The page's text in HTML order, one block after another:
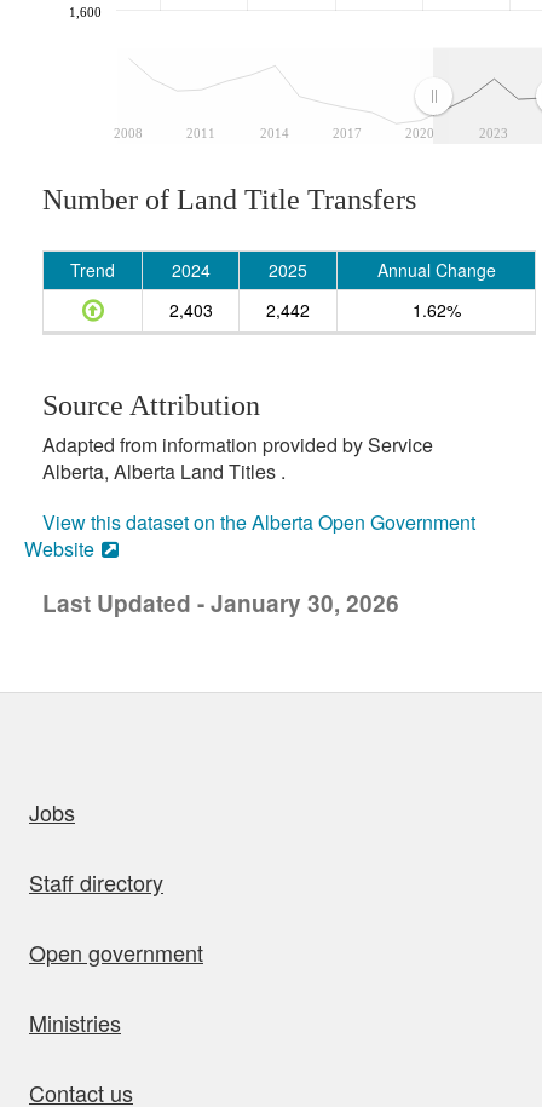
2008 2011 2014 2017 2020 2023
1,600
Number of Land Title Transfers
Trend 2024 2025
Annual Change
2,403
2,442 1.62%
Source Attribution
Adapted from information provided by Service
Alberta, Alberta Land Titles .
View this dataset on the Alberta Open Government
Website
Last Updated - January 30, 2026
Jobs
Staff directory
Open government
Ministries
Contact us